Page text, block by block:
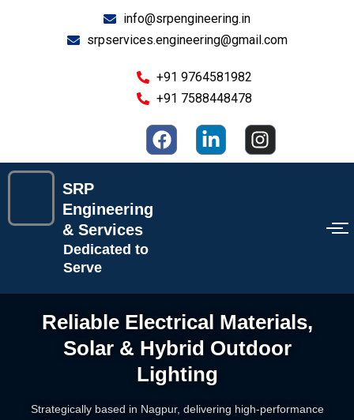
info@srpengineering.in
srpservices.engineering@gmail.com
+91 9764581982
+91 7588448478
F
a
L
i
I
n
SRP
Engineering
& Services
Dedicated to
Serve
Reliable Electrical Materials,
Solar & Hybrid Outdoor
Lighting
Strategically based in Nagpur, delivering high-performance